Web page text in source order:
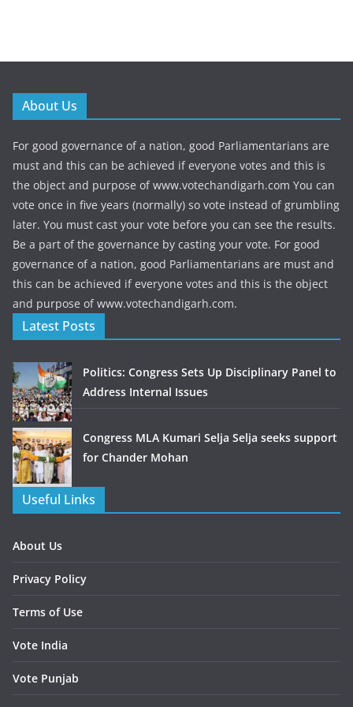
About Us
For good governance of a nation, good Parliamentarians are
must and this can be achieved if everyone votes and this is
the object and purpose of www.votechandigarh.com You can
vote once in five years (normally) so vote instead of grumbling
later. You must cast your vote before you can see the results.
Be a part of the governance by casting your vote. For good
governance of a nation, good Parliamentarians are must and
this can be achieved if everyone votes and this is the object
and purpose of www.votechandigarh.com.
Latest Posts
Politics: Congress Sets Up Disciplinary Panel to
Address Internal Issues
Congress MLA Kumari Selja Selja seeks support
for Chander Mohan
Useful Links
About Us
Privacy Policy
Terms of Use
Vote India
Vote Punjab